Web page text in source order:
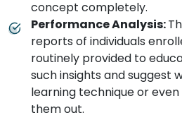
concept completely.
Performance Analysis:
reports of individuals
routinely provided to
such insights and suggest
learning technique or
them out.